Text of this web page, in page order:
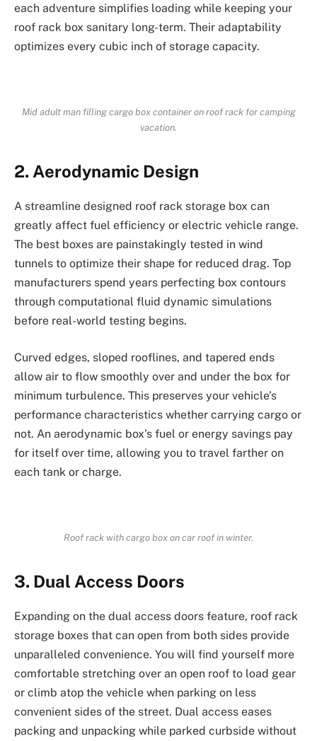
each adventure simplifies loading while keeping your
roof rack box sanitary long-term. Their adaptability
optimizes every cubic inch of storage capacity.
Mid adult man filling cargo box container on roof rack for camping
vacation.
2. Aerodynamic Design
A streamline designed roof rack storage box can
greatly affect fuel efficiency or electric vehicle range.
The best boxes are painstakingly tested in wind
tunnels to optimize their shape for reduced drag. Top
manufacturers spend years perfecting box contours
through computational fluid dynamic simulations
before real-world testing begins.
Curved edges, sloped rooflines, and tapered ends
allow air to flow smoothly over and under the box for
minimum turbulence. This preserves your vehicle’s
performance characteristics whether carrying cargo or
not. An aerodynamic box’s fuel or energy savings pay
for itself over time, allowing you to travel farther on
each tank or charge.
Roof rack with cargo box on car roof in winter.
3. Dual Access Doors
Expanding on the dual access doors feature, roof rack
storage boxes that can open from both sides provide
unparalleled convenience. You will find yourself more
comfortable stretching over an open roof to load gear
or climb atop the vehicle when parking on less
convenient sides of the street. Dual access eases
packing and unpacking while parked curbside without